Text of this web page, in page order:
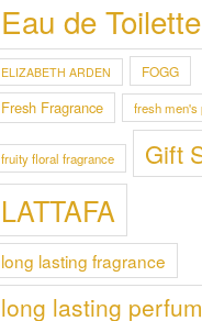
Eau de Toilette
ELIZABETH ARDEN FOGG
Fresh Fragrance fresh men's
fruity floral fragrance Gift
LATTAFA
long lasting fragrance
long lasting